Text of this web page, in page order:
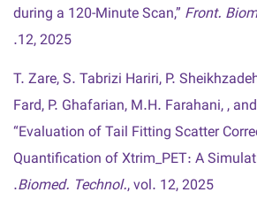
during a 120-Minute Scan,” Front.
12, 2025.
T. Zare, S. Tabrizi Hariri, P.
Fard, P. Ghafarian, M.H. Farahani, ,
“Evaluation of Tail Fitting Scatter
Quantification of Xtrim_PET: A
Biomed. Technol., vol. 12, 2025.